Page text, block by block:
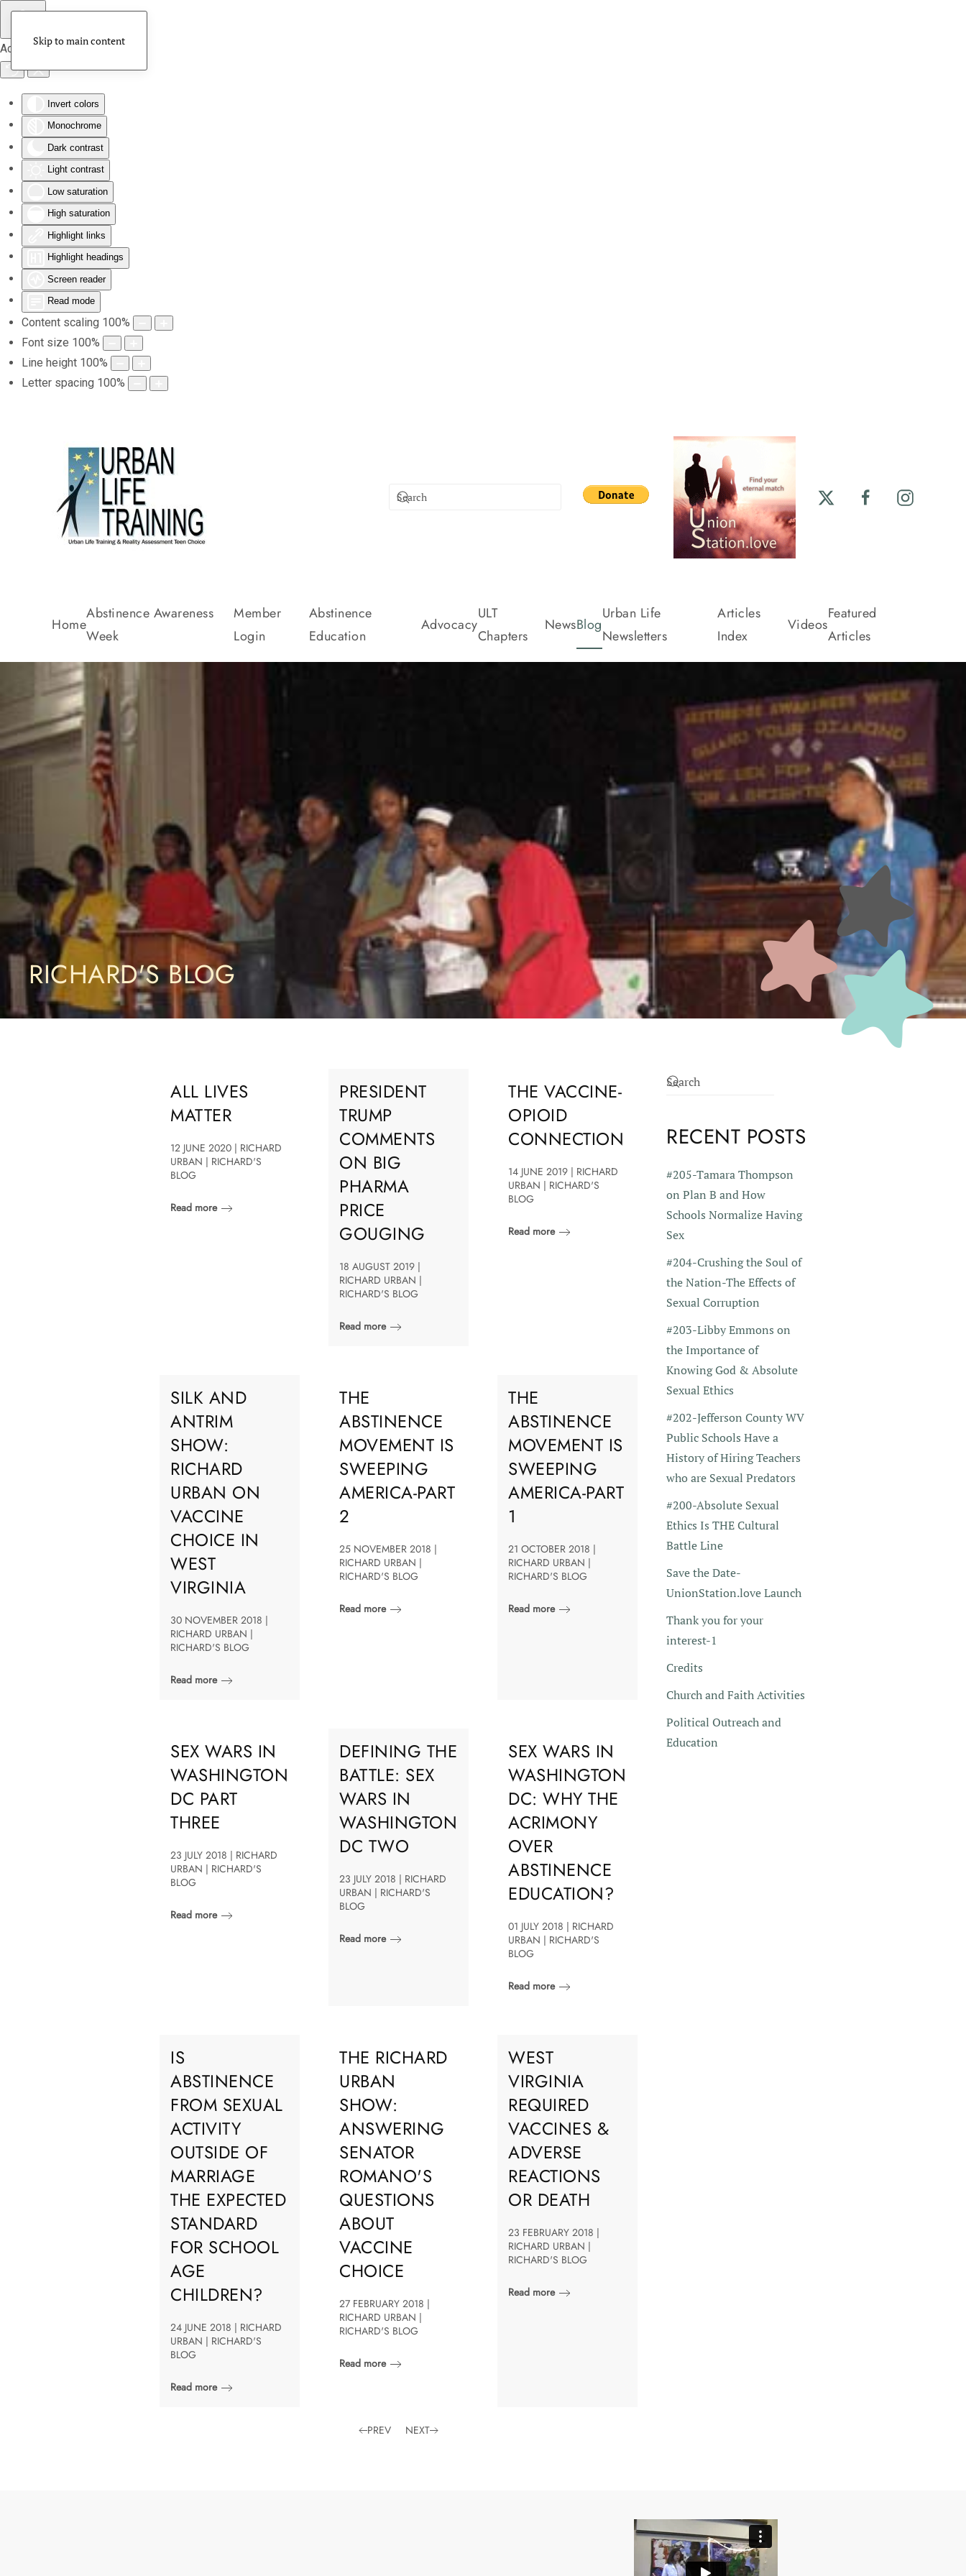
Accessibility Tools
Invert colors
Monochrome
Dark contrast
Light contrast
Low saturation
High saturation
Highlight links
Highlight headings
Screen reader
Read mode
Content scaling 100%
Font size 100%
Line height 100%
Letter spacing 100%
Skip to main content
Home
Abstinence Awareness
Week
Member
Login
Abstinence
Education
Advocacy
ULT
Chapters
NewsBlog
Urban Life
Newsletters
Articles
Index
Videos
Featured
Articles
RICHARD'S BLOG
ALL LIVES
MATTER
12 JUNE 2020 | RICHARD
URBAN | RICHARD'S
BLOG
Read more
PRESIDENT
TRUMP
COMMENTS
ON BIG
PHARMA
PRICE
GOUGING
18 AUGUST 2019 |
RICHARD URBAN |
RICHARD'S BLOG
Read more
THE VACCINE-
OPIOID
CONNECTION
14 JUNE 2019 | RICHARD
URBAN | RICHARD'S
BLOG
Read more
SILK AND
ANTRIM
SHOW:
RICHARD
URBAN ON
VACCINE
CHOICE IN
WEST
VIRGINIA
30 NOVEMBER 2018 |
RICHARD URBAN |
RICHARD'S BLOG
Read more
THE
ABSTINENCE
MOVEMENT IS
SWEEPING
AMERICA-PART
2
25 NOVEMBER 2018 |
RICHARD URBAN |
RICHARD'S BLOG
Read more
THE
ABSTINENCE
MOVEMENT IS
SWEEPING
AMERICA-PART
1
21 OCTOBER 2018 |
RICHARD URBAN |
RICHARD'S BLOG
Read more
SEX WARS IN
WASHINGTON
DC PART
THREE
23 JULY 2018 | RICHARD
URBAN | RICHARD'S
BLOG
Read more
DEFINING THE
BATTLE: SEX
WARS IN
WASHINGTON
DC TWO
23 JULY 2018 | RICHARD
URBAN | RICHARD'S
BLOG
Read more
SEX WARS IN
WASHINGTON
DC: WHY THE
ACRIMONY
OVER
ABSTINENCE
EDUCATION?
01 JULY 2018 | RICHARD
URBAN | RICHARD'S
BLOG
Read more
IS
ABSTINENCE
FROM SEXUAL
ACTIVITY
OUTSIDE OF
MARRIAGE
THE EXPECTED
STANDARD
FOR SCHOOL
AGE
CHILDREN?
24 JUNE 2018 | RICHARD
URBAN | RICHARD'S
BLOG
Read more
THE RICHARD
URBAN
SHOW:
ANSWERING
SENATOR
ROMANO'S
QUESTIONS
ABOUT
VACCINE
CHOICE
27 FEBRUARY 2018 |
RICHARD URBAN |
RICHARD'S BLOG
Read more
WEST
VIRGINIA
REQUIRED
VACCINES &
ADVERSE
REACTIONS
OR DEATH
23 FEBRUARY 2018 |
RICHARD URBAN |
RICHARD'S BLOG
Read more
PREV NEXT
RECENT POSTS
#205-Tamara Thompson
on Plan B and How
Schools Normalize Having
Sex
#204-Crushing the Soul of
the Nation-The Effects of
Sexual Corruption
#203-Libby Emmons on
the Importance of
Knowing God & Absolute
Sexual Ethics
#202-Jefferson County WV
Public Schools Have a
History of Hiring Teachers
who are Sexual Predators
#200-Absolute Sexual
Ethics Is THE Cultural
Battle Line
Save the Date-
UnionStation.love Launch
Thank you for your
interest-1
Credits
Church and Faith Activities
Political Outreach and
Education